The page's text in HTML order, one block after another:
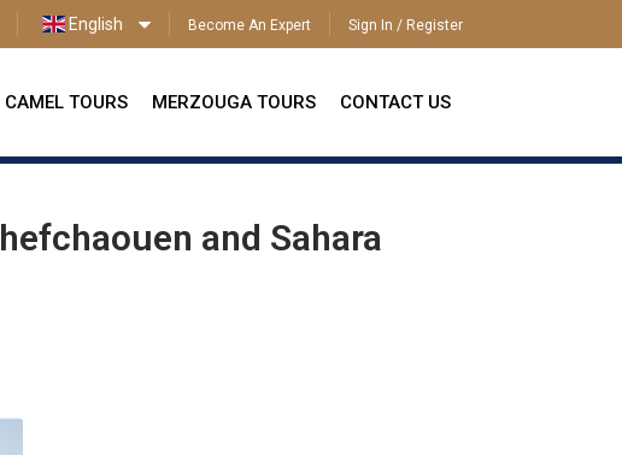
English Become An Expert Sign In / Register
CAMEL TOURS MERZOUGA TOURS CONTACT US
ENGLISH
and Sahara